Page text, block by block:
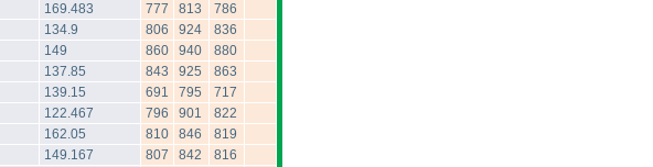
169.483 777 813
786
134.9 806 924
836
149 860 940
880
137.85 843 925
863
139.15 691 795
717
122.467 796 901
822
162.05 810 846
819
149.167 807 842
816